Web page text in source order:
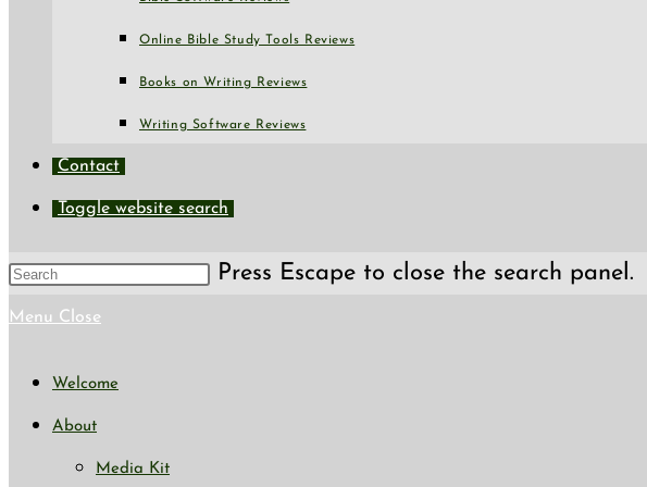
Online Bible Study Tools Reviews
Books on Writing Reviews
Writing Software Reviews
Contact
Toggle website search
Press Escape to close the search panel.
Menu Close
Welcome
About
Media Kit